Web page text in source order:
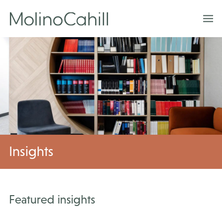
content
Insights
Featured insights